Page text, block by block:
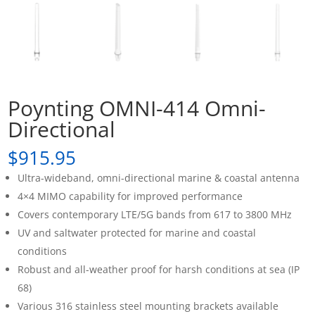
Poynting OMNI-414 Omni-
Directional
$915.95
Ultra-wideband, omni-directional marine & coastal antenna
4×4 MIMO capability for improved performance
Covers contemporary LTE/5G bands from 617 to 3800 MHz
UV and saltwater protected for marine and coastal
conditions
Robust and all-weather proof for harsh conditions at sea (IP
68)
Various 316 stainless steel mounting brackets available